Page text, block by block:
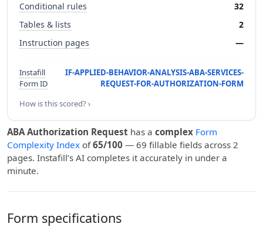
Conditional rules
32
Tables & lists
2
Instruction pages
—
Instafill
Form ID
IF-APPLIED-BEHAVIOR-ANALYSIS-ABA-SERVICES-
REQUEST-FOR-AUTHORIZATION-FORM
How is this scored? ›
ABA Authorization Request has a complex Form
Complexity Index of65/100 — 69 fillable fields across 2
pages. Instafill’s AI completes it accurately in under a
minute.
Form specifications